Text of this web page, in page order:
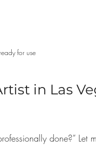
for use
in Las
done?” Let